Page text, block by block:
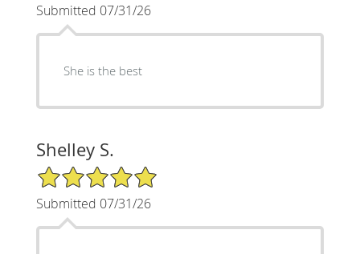
Submitted 07/31/26
She is the best
Shelley S.
5/5 Star Rating
Submitted 07/31/26